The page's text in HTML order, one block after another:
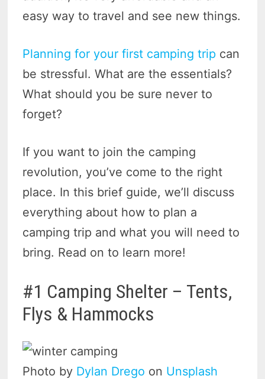
easy way to travel and see new things.
Planning for your first camping trip can
be stressful. What are the essentials?
What should you be sure never to
forget?
If you want to join the camping
revolution, you’ve come to the right
place. In this brief guide, we’ll discuss
everything about how to plan a
camping trip and what you will need to
bring. Read on to learn more!
#1 Camping Shelter – Tents,
Flys & Hammocks
Photo by Dylan Drego on Unsplash